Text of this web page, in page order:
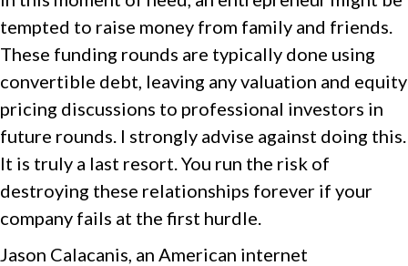
tempted to raise money from family and friends.
These funding rounds are typically done using
convertible debt, leaving any valuation and equity
pricing discussions to professional investors in
future rounds. I strongly advise against doing this.
It is truly a last resort. You run the risk of
destroying these relationships forever if your
company fails at the first hurdle.
Jason Calacanis, an American internet